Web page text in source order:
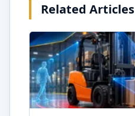
Related Articles